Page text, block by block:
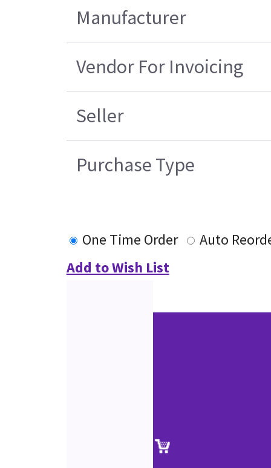
Manufacturer
Vendor For Invoicing
Seller
Purchase Type
One Time Order
Auto
Add to Wish List